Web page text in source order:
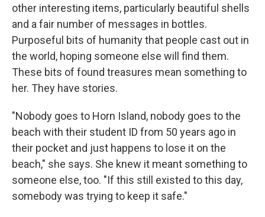
other interesting items, particularly beautiful shells
and a fair number of messages in bottles.
Purposeful bits of humanity that people cast out in
the world, hoping someone else will find them.
These bits of found treasures mean something to
her. They have stories.
"Nobody goes to Horn Island, nobody goes to the
beach with their student ID from 50 years ago in
their pocket and just happens to lose it on the
beach," she says. She knew it meant something to
someone else, too. "If this still existed to this day,
somebody was trying to keep it safe."